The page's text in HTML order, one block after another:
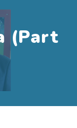
(Part